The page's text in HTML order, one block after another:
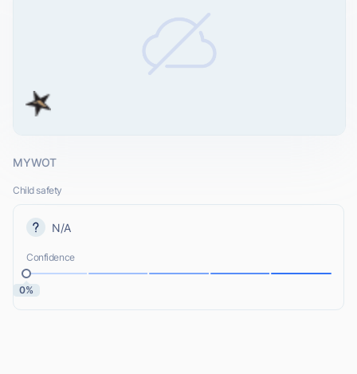
MYWOT
Child safety
N/A
Confidence
0%